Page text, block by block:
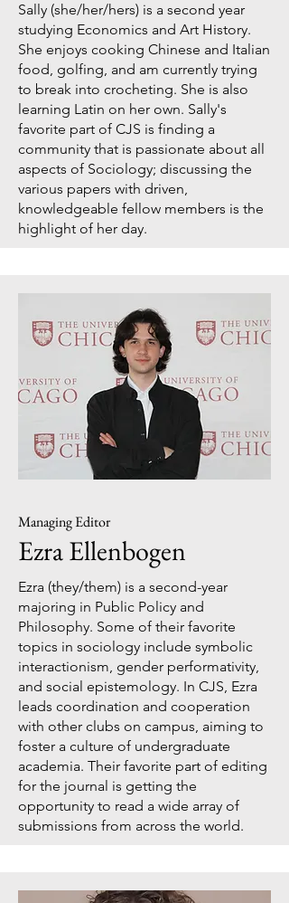
Sally (she/her/hers) is a second year
studying Economics and Art History.
She enjoys cooking Chinese and Italian
food, golfing, and am currently trying
to break into crocheting. She is also
learning Latin on her own. Sally's
favorite part of CJS is finding a
community that is passionate about all
aspects of Sociology; discussing the
various papers with driven,
knowledgeable fellow members is the
highlight of her day.
Managing Editor
Ezra Ellenbogen
Ezra (they/them) is a second-year
majoring in Public Policy and
Philosophy. Some of their favorite
topics in sociology include symbolic
interactionism, gender performativity,
and social epistemology. In CJS, Ezra
leads coordination and cooperation
with other clubs on campus, aiming to
foster a culture of undergraduate
academia. Their favorite part of editing
for the journal is getting the
opportunity to read a wide array of
submissions from across the world.